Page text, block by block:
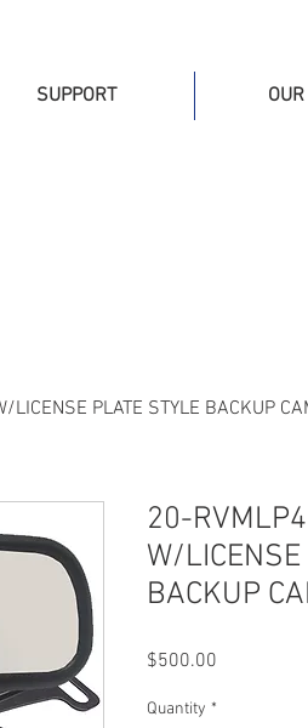
SUPPORT
PLATE STYLE BACKUP
20-
W/
BACKUP
$500.00
Quantity *